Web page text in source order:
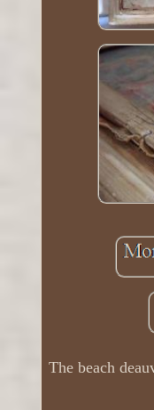
The beach